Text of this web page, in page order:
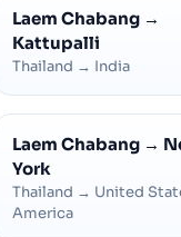
Laem Chabang →
Kattupalli
Thailand → India
Laem Chabang →
York
Thailand → United
America